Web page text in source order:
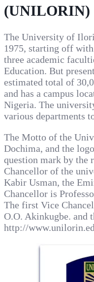
(UNILORIN)
The University of
1975, starting off
three academic
Education. But
estimated total of
and has a campus
Nigeria. The
various departments
The Motto of the
Dochima, and the
question mark by the
Chancellor of the
Kabir Usman, the
Chancellor is
The first Vice
O.O. Akinkugbe. and
http://